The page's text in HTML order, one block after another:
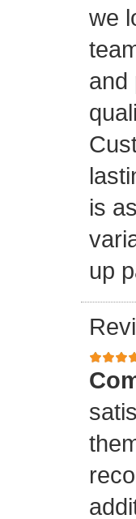
we
and
is
up